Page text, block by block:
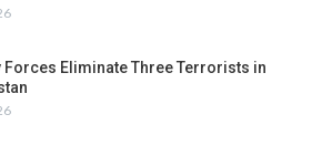
Forces Eliminate Three Terrorists in